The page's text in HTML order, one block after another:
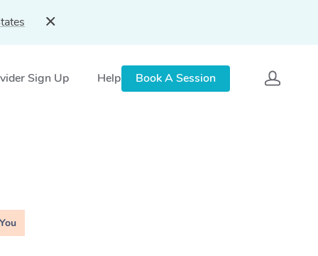
Sign Up Help Book A Session